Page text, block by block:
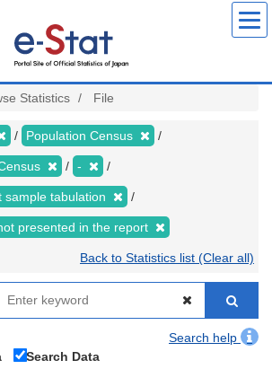
Statistics File
Population Census
-
sample tabulation
presented in the report
Back to Statistics list (Clear all)
Search help
Search Data